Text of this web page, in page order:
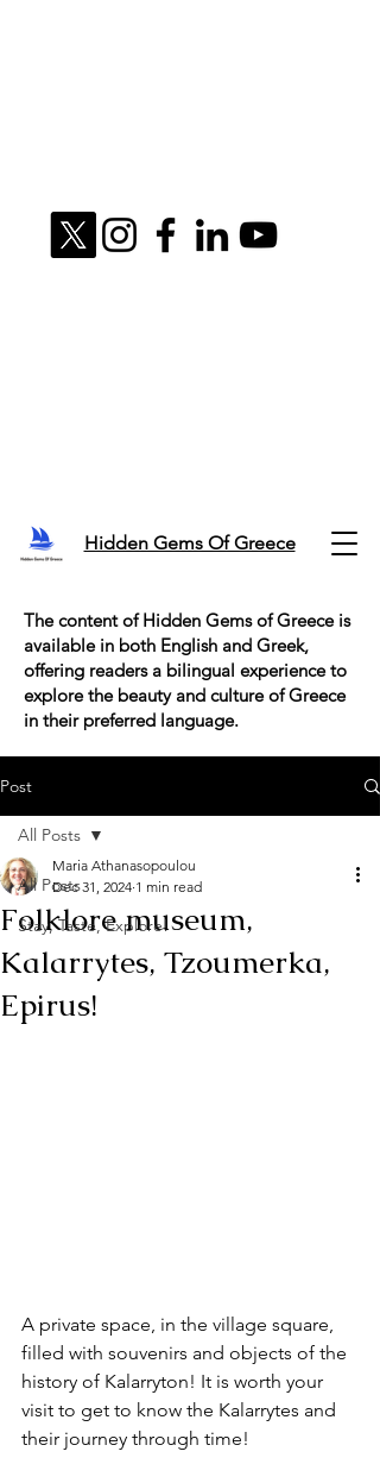
Hidden Gems Of Greece
The content of Hidden Gems of Greece is
available in both English and Greek,
offering readers a bilingual experience to
explore the beauty and culture of Greece
in their preferred language.
Post
All Posts
Stay, Taste, Explore!
All Posts
Folklore museum,
Kalarrytes, Tzoumerka,
Epirus!
Maria Athanasopoulou
Dec 31, 2024 1 min read
A private space, in the village square,
filled with souvenirs and objects of the
history of Kalarryton! It is worth your
visit to get to know the Kalarrytes and
their journey through time!